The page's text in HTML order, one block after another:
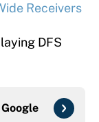
Receivers
DFS
Google